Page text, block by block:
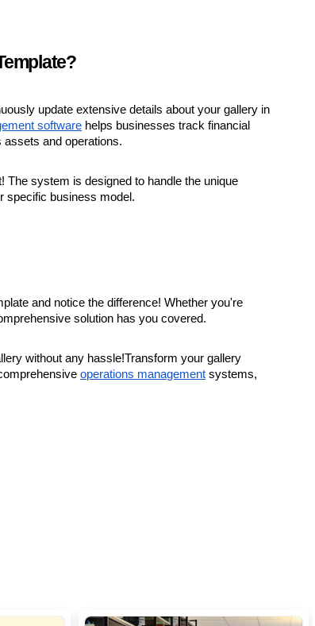
update extensive details about your gallery in
software helps businesses track financial
and operations.
system is designed to handle the unique
specific business model.
and notice the difference! Whether you're
solution has you covered.
without any hassle!Transform your gallery
operations management systems,